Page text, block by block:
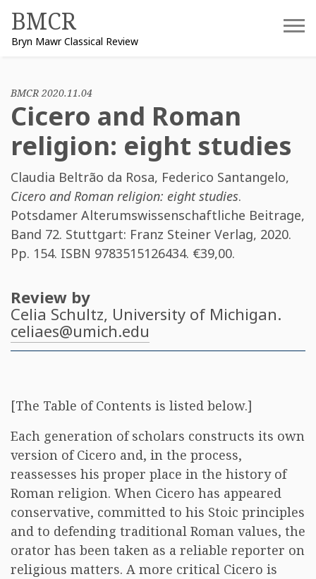
content
BMCR
Bryn Mawr Classical Review
BMCR 2020.11.04
Cicero and Roman
religion: eight studies
Claudia Beltrão da Rosa, Federico Santangelo,
Cicero and Roman religion: eight studies.
Potsdamer Alterumswissenschaftliche Beitrage,
Band 72. Stuttgart: Franz Steiner Verlag, 2020.
Pp. 154. ISBN 9783515126434. €39,00.
Review by
Celia Schultz, University of Michigan.
celiaes@umich.edu
[The Table of Contents is listed below.]
Each generation of scholars constructs its own
version of Cicero and, in the process,
reassesses his proper place in the history of
Roman religion. When Cicero has appeared
conservative, committed to his Stoic principles
and to defending traditional Roman values, the
orator has been taken as a reliable reporter on
religious matters. A more critical Cicero is